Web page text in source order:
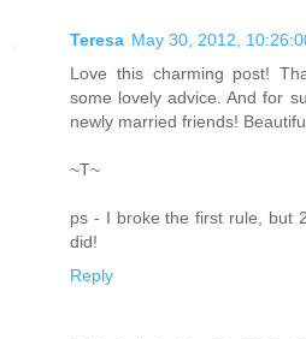
Teresa May 30, 2012,
Love this charming post!
some lovely advice. And for
newly married friends!
~T~
ps - I broke the first rule, but
did!
Reply